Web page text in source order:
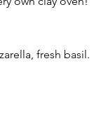
fresh basil.